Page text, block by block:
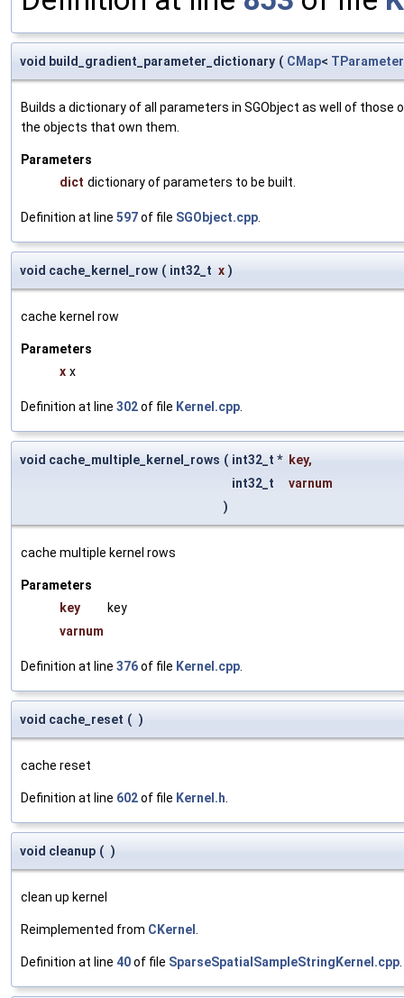
void build_gradient_parameter_dictionary ( CMap< TParameter
Builds a dictionary of all parameters in SGObject as well of
the objects that own them.
Parameters
dict dictionary of parameters to be built.
Definition at line 597of file SGObject.cpp
void cache_kernel_row ( int32_t x )
cache kernel row
Parameters
x x
Definition at line 302of file Kernel.cpp
void cache_multiple_kernel_rows ( int32_t * key,
int32_t
varnum
)
cache multiple kernel rows
Parameters
key
key
varnum
Definition at line 376of file Kernel.cpp
void cache_reset ( )
cache reset
Definition at line 602of file Kernel.h
void cleanup ( )
clean up kernel
Reimplemented from CKernel
Definition at line 40of file SparseSpatialSampleStringKernel.cpp